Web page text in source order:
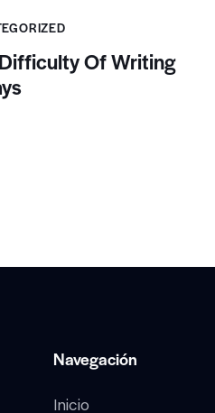
Of Writing
Navegación
Inicio